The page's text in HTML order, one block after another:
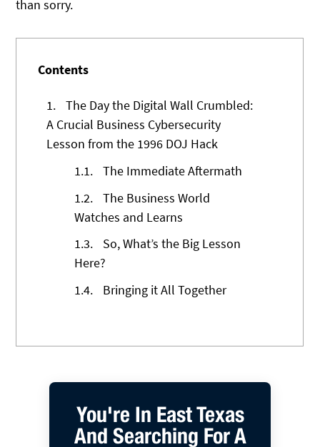
than sorry.
Contents
1.
The Day the Digital Wall Crumbled:
A Crucial Business Cybersecurity
Lesson from the 1996 DOJ Hack
1.1.
The Immediate Aftermath
1.2.
The Business World
Watches and Learns
1.3.
So, What’s the Big Lesson
Here?
1.4.
Bringing it All Together
You're In East Texas
And Searching For A